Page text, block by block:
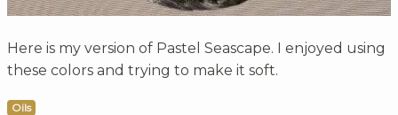
Here is my version of Pastel Seascape. I enjoyed using
these colors and trying to make it soft.
Oils